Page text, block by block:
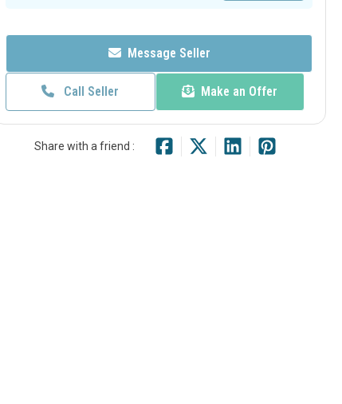
Message Seller
Call Seller Make an Offer
Share with a friend :